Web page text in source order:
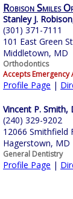
Robison Smiles
Stanley J.
(301) 371-7111
101 East Green
Middletown, MD
Orthodontics
Accepts
Profile Page |
Vincent P. Smith,
(240) 329-9202
12066 Smithfield
Hagerstown,
General Dentistry
Profile Page |